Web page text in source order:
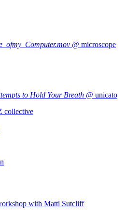
@ microscope
to Hold Your Breath @ unicato
collective
with Matti Sutcliff